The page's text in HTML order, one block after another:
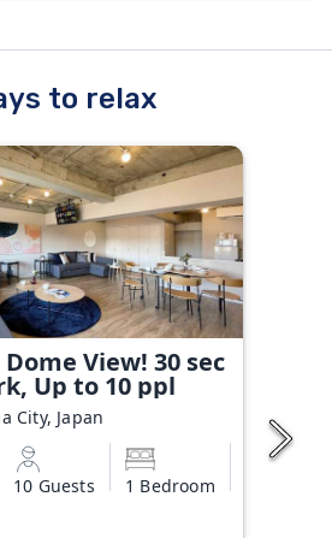
to relax
View! 30 sec
Up to 10 ppl
City, Japan
10 Guests 1 Bedroom